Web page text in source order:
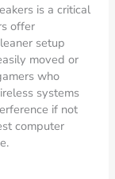
is a critical
offer
setup
moved or
who
systems
if not
computer